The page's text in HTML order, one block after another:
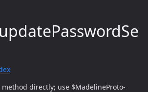
directly; use $MadelineProto-